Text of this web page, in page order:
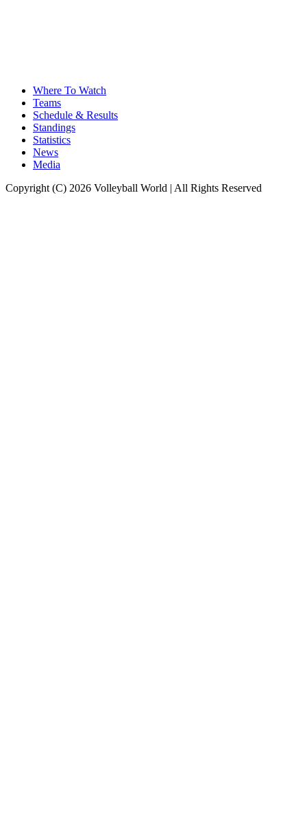
Where To Watch
Teams
Schedule & Results
Standings
Statistics
News
Media
Copyright (C) 2026 Volleyball World | All Rights Reserved